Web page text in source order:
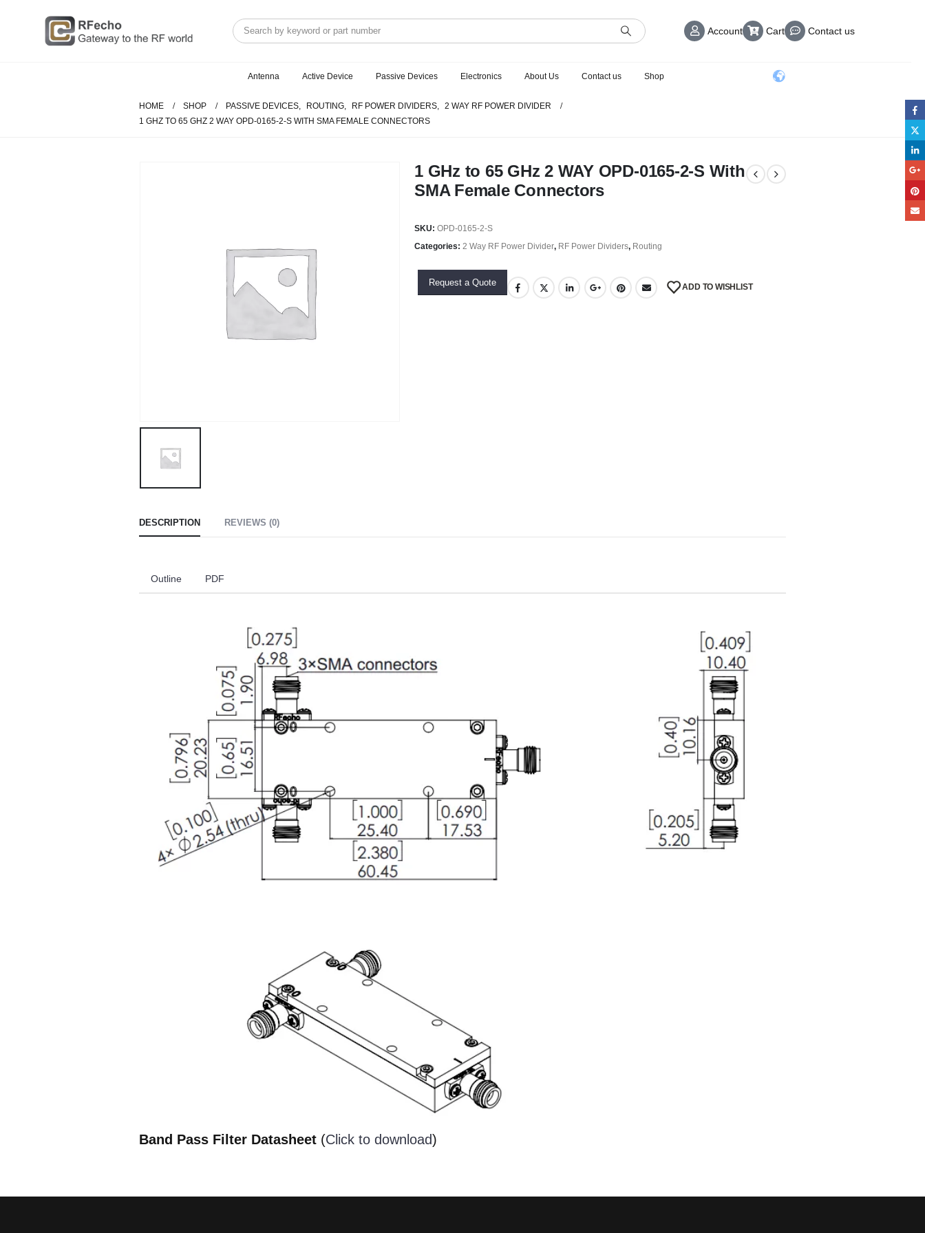
Account Cart Contact us
Antenna Active Device Passive Devices Electronics About Us Contact us Shop
HOME SHOP PASSIVE DEVICES, ROUTING, RF POWER DIVIDERS, 2 WAY RF POWER DIVIDER
1 GHZ TO 65 GHZ 2 WAY OPD-0165-2-S WITH SMA FEMALE CONNECTORS
1 GHz to 65 GHz 2 WAY OPD-0165-2-S With
SMA Female Connectors
SKU: OPD-0165-2-S
Categories: 2 Way RF Power Divider, RF Power Dividers, Routing
Request a Quote ADD TO WISHLIST
DESCRIPTION REVIEWS (0)
Outline PDF
Band Pass Filter Datasheet (Click to download)